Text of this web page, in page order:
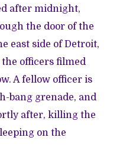
after midnight,
the door of the
east side of Detroit,
officers filmed
A fellow officer is
bang grenade, and
after, killing the
on the